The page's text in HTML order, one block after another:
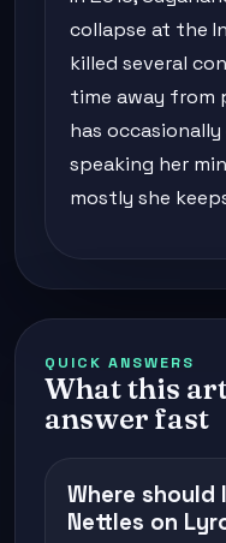
collapse at the
killed several
time away from
has
speaking her
mostly she
QUICK ANSWERS
What this
answer fast
Where
Nettles on